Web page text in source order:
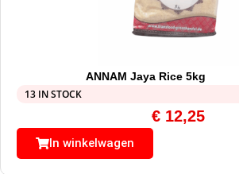
ANNAM Jaya Rice 5kg
13 IN STOCK
€12,25
In winkelwagen